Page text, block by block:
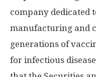
company dedicated
manufacturing and
generations of
for infectious